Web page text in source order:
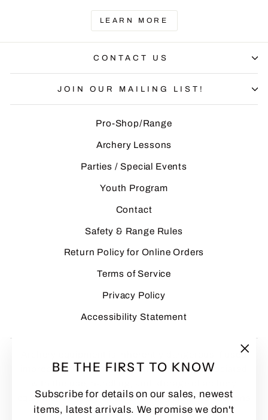
BE THE FIRST TO KNOW
Subscribe for details on our sales, newest
items, latest arrivals. We promise we don't
LEARN MORE
CONTACT US
JOIN OUR MAILING LIST!
Pro-Shop/Range
Archery Lessons
Parties / Special Events
Youth Program
Contact
Safety & Range Rules
Return Policy for Online Orders
Terms of Service
Privacy Policy
Accessibility Statement
Archery equipment is inherently dangerous if used
improperly. Customers assume all risks associated
equipment and agree to follow all safety instructions
and manufacturer guidelines.